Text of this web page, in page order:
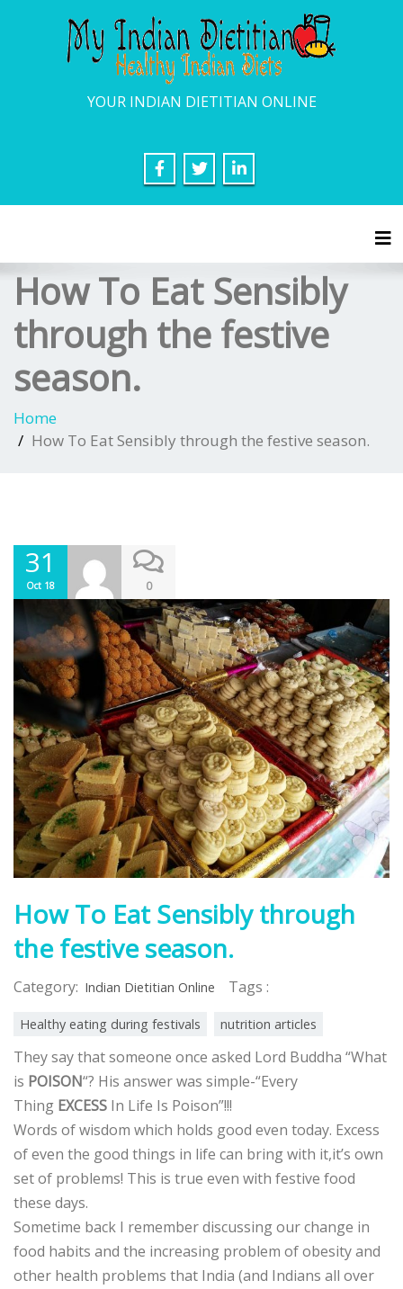
YOUR INDIAN DIETITIAN ONLINE
How To Eat Sensibly
through the festive
season.
Home
How To Eat Sensibly through the festive season.
31
Oct 18 0
How To Eat Sensibly through
the festive season.
Category: Indian Dietitian Online Tags :
Healthy eating during festivals nutrition articles
They say thatsomeone once asked Lord Buddha “What
is POISON“? His answer was simple-“Every
Thing EXCESS In Life Is Poison”!!!
Words of wisdom which holds good even today. Excess
of even the good things in life can bring with it,it’s own
set of problems! This is true even with festive food
these days.
Sometime back I remember discussing our change in
food habits and the increasing problem of obesity and
other health problems that India (and Indians all over